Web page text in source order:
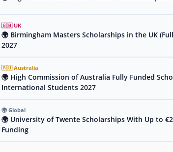
🇬🇧 UK
🌍 Birmingham Masters Scholarships in the UK
2027
🇦🇺 Australia
🌍 High Commission of Australia Fully Funded
International Students 2027
🌍 Global
🌍 University of Twente Scholarships With Up to
Funding